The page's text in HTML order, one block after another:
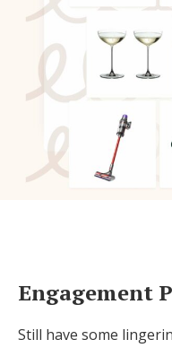
Engagement
Still have some